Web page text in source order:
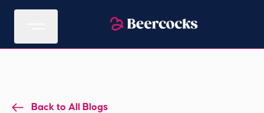
Back to All Blogs